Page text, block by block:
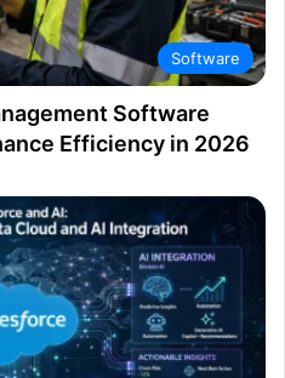
Software
Software
Efficiency in 2026